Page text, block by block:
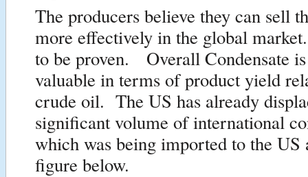
The producers believe they can sell
more effectively in the global
to be proven. Overall Condensate
valuable in terms of product yield
crude oil. The US has already
significant volume of international
which was being imported to the US
figure below.